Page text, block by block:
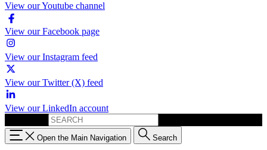
View our Youtube channel
View our Facebook page
View our Instagram feed
View our Twitter (X) feed
View our LinkedIn account
Open the Main Navigation Search